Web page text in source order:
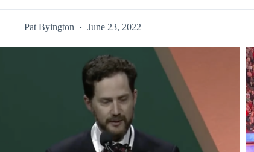
Pat Byington June 23, 2022